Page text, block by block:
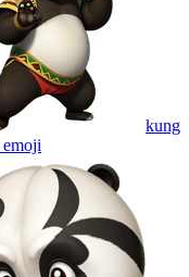
kung
emoji